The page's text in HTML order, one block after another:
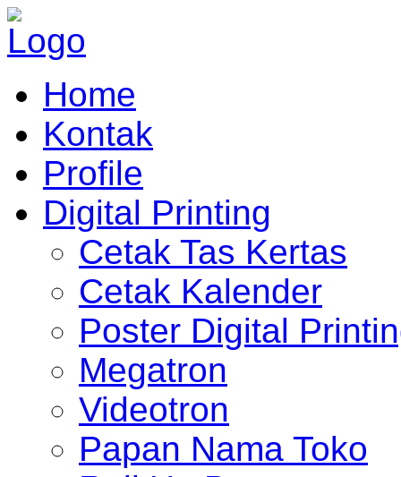
Home
Kontak
Profile
Digital Printing
Cetak Tas Kertas
Cetak Kalender
Poster Digital
Megatron
Videotron
Papan Nama Toko